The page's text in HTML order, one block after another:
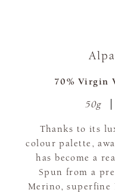
70% Virgin
50g
Thanks to its
colour palette,
has become a
Spun from a
Merino, superfine